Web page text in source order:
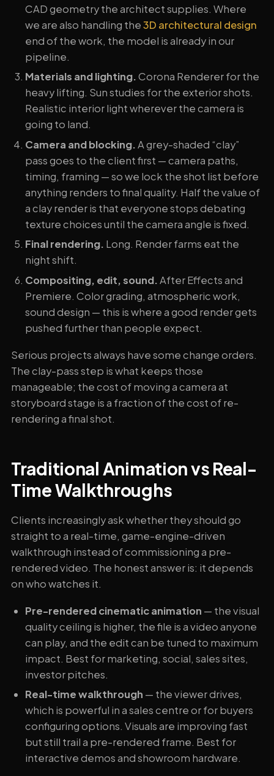
CAD geometry the architect supplies. Where
we are also handling the3D architectural design
end of the work, the model is already in our
pipeline.
Materials and lighting.Corona Renderer for the
heavy lifting. Sun studies for the exterior shots.
Realistic interior light wherever the camera is
going to land.
Camera and blocking.A grey-shaded “clay”
pass goes to the client first — camera paths,
timing, framing — so we lock the shot list before
anything renders to final quality. Half the value of
a clay render is that everyone stops debating
texture choices until the camera angle is fixed.
Final rendering. Long. Render farms eat the
night shift.
Compositing, edit, sound.After Effects and
Premiere. Color grading, atmospheric work,
sound design — this is where a good render gets
pushed further than people expect.
Serious projects always have some change orders.
The clay-pass step is what keeps those
manageable; the cost of moving a camera at
storyboard stage is a fraction of the cost of re-
rendering a final shot.
Traditional Animation vs Real-
Time Walkthroughs
Clients increasingly ask whether they should go
straight to a real-time, game-engine-driven
walkthrough instead of commissioning a pre-
rendered video. The honest answer is: it depends
on who watches it.
Pre-rendered cinematic animation — the visual
quality ceiling is higher, the file is a video anyone
can play, and the edit can be tuned to maximum
impact. Best for marketing, social, sales sites,
investor pitches.
Real-time walkthrough — the viewer drives,
which is powerful in a sales centre or for buyers
configuring options. Visuals are improving fast
but still trail a pre-rendered frame. Best for
interactive demos and showroom hardware.